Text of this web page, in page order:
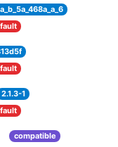
2.1.3-1
compatible